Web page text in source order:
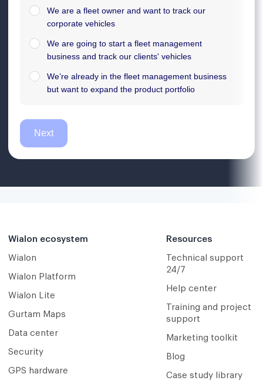
Wialon ecosystem
Wialon
Wialon Platform
Wialon Lite
Gurtam Maps
Data center
Security
GPS hardware
Resources
Technical support
24/7
Help center
Training and project
support
Marketing toolkit
Blog
Case study library